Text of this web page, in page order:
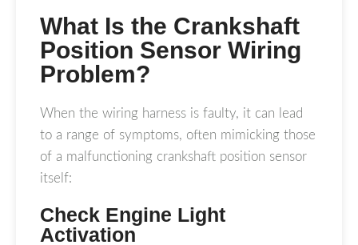
What Is the Crankshaft
Position Sensor Wiring
Problem?
When the wiring harness is faulty, it can lead
to a range of symptoms, often mimicking those
of a malfunctioning crankshaft position sensor
itself:
Check Engine Light
Activation